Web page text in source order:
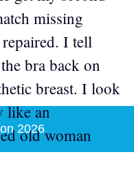
missing
I tell
bra back on
breast. I look
like an
old woman
2026